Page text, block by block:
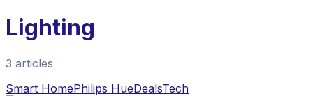
Lighting
3 articles
Smart HomePhilips HueDealsTech